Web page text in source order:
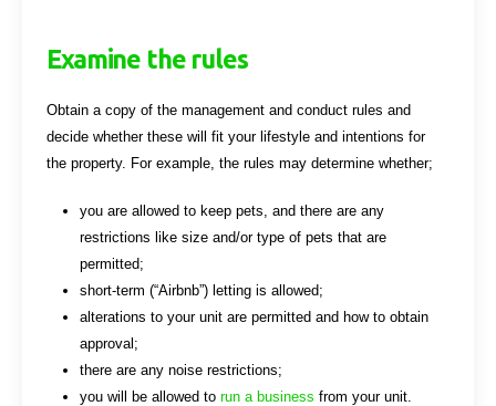
Examine the rules
Obtain a copy of the management and conduct rules and
decide whether these will fit your lifestyle and intentions for
the property. For example, the rules may determine whether;
you are allowed to keep pets, and there are any
restrictions like size and/or type of pets that are
permitted;
short-term (“Airbnb”) letting is allowed;
alterations to your unit are permitted and how to obtain
approval;
there are any noise restrictions;
you will be allowed to run a business from your unit.